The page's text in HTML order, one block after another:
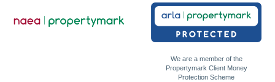
We are a member of the
Propertymark Client Money
Protection Scheme